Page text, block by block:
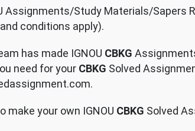
Assignments/Study Materials/Sapers
conditions apply).
has made IGNOU CBKG
need for your CBKG Solved
make your own IGNOU CBKG Solved